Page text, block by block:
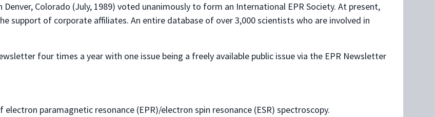
Colorado (July, 1989) voted unanimously to form an International EPR Society. At present,
support of corporate affiliates. An entire database of over 3,000 scientists who are involved in
four times a year with one issue being a freely available public issue via the EPR Newsletter
paramagnetic resonance (EPR)/electron spin resonance (ESR) spectroscopy.